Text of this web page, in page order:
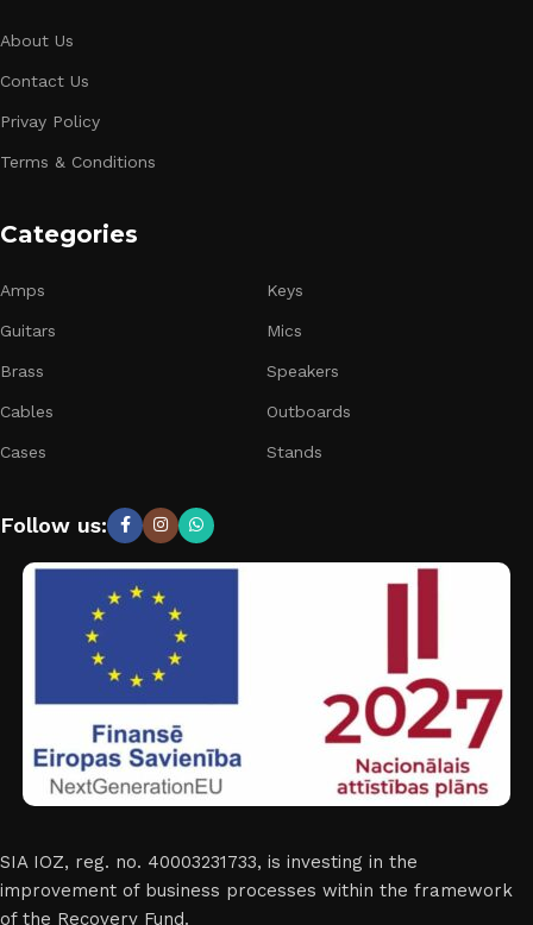
About Us
Contact Us
Privay Policy
Terms & Conditions
Categories
Amps
Guitars
Brass
Cables
Cases
Keys
Mics
Speakers
Outboards
Stands
Follow us:
SIA IOZ, reg. no. 40003231733, is investing in the
improvement of business processes within the framework
of the Recovery Fund.